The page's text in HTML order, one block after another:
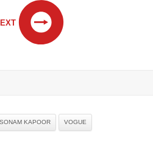
SONAM KAPOOR VOGUE